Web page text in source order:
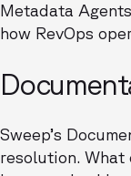
Metadata
how RevOps
Sweep’s
resolution.